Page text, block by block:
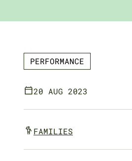
PERFORMANCE
20 AUG 2023
FAMILIES